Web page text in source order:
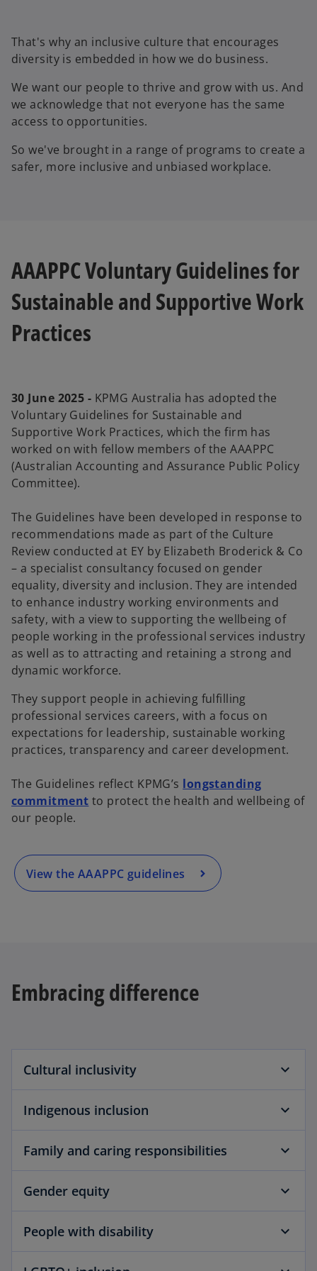
That's why an inclusive culture that encourages
diversity is embedded in how we do business.
We want our people to thrive and grow with us. And
we acknowledge that not everyone has the same
access to opportunities.
So we've brought in a range of programs to create a
safer, more inclusive and unbiased workplace.
AAAPPC Voluntary Guidelines for
Sustainable and Supportive Work
Practices
30 June 2025 - KPMG Australia has adopted the
Voluntary Guidelines for Sustainable and
Supportive Work Practices, which the firm has
worked on with fellow members of the AAAPPC
(Australian Accounting and Assurance Public Policy
Committee).
The Guidelines have been developed in response to
recommendations made as part of the Culture
Review conducted at EY by Elizabeth Broderick & Co
– a specialist consultancy focused on gender
equality, diversity and inclusion. They are intended
to enhance industry working environments and
safety, with a view to supporting the wellbeing of
people working in the professional services industry
as well as to attracting and retaining a strong and
dynamic workforce.
They support people in achieving fulfilling
professional services careers, with a focus on
expectations for leadership, sustainable working
practices, transparency and career development.
The Guidelines reflect KPMG’s longstanding
commitment to protect the health and wellbeing of
our people.
View the AAAPPC guidelines
o
e
n
n
n
Embracing difference
Cultural inclusivity
Indigenous inclusion
Family and caring responsibilities
Gender equity
People with disability